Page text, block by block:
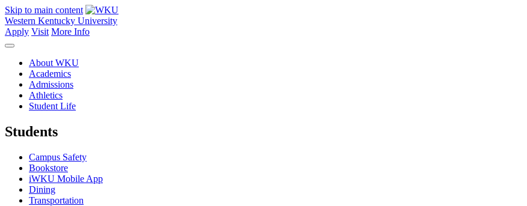
Skip to main content
Western Kentucky University
Apply Visit More Info
About WKU
Academics
Admissions
Athletics
Student Life
Students
Campus Safety
Bookstore
iWKU Mobile App
Dining
Transportation